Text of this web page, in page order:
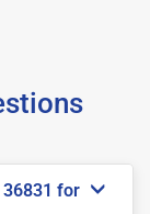
36831 for